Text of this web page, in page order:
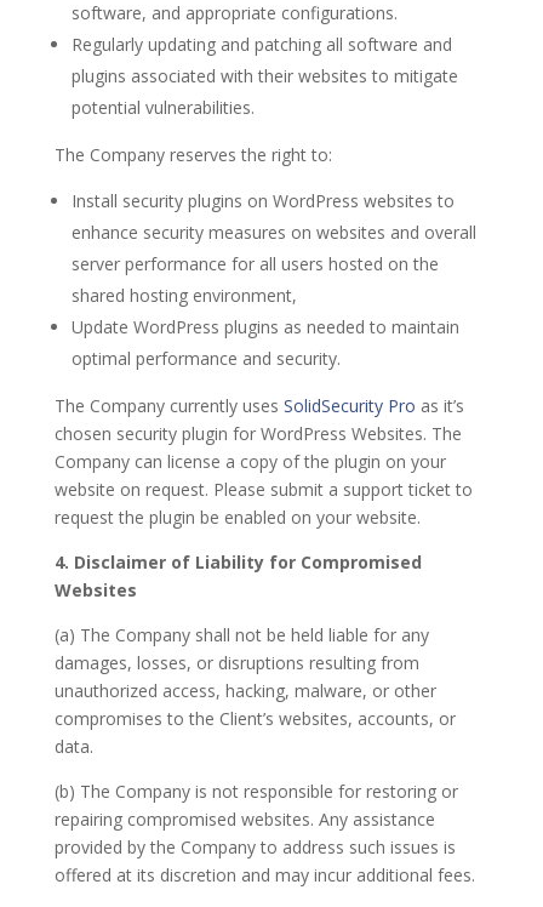
software, and appropriate configurations.
Regularly updating and patching all software and
plugins associated with their websites to mitigate
potential vulnerabilities.
The Company reserves the right to:
Install security plugins on WordPress websites to
enhance security measures on websites and overall
server performance for all users hosted on the
shared hosting environment,
Update WordPress plugins as needed to maintain
optimal performance and security.
The Company currently uses SolidSecurity Pro as it’s
chosen security plugin for WordPress Websites. The
Company can license a copy of the plugin on your
website on request. Please submit a support ticket to
request the plugin be enabled on your website.
4. Disclaimer of Liability for Compromised
Websites
(a) The Company shall not be held liable for any
damages, losses, or disruptions resulting from
unauthorized access, hacking, malware, or other
compromises to the Client’s websites, accounts, or
data.
(b) The Company is not responsible for restoring or
repairing compromised websites. Any assistance
provided by the Company to address such issues is
offered at its discretion and may incur additional fees.